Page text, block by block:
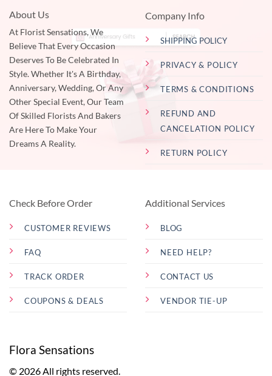
About Us
At Florist Sensations, We
Believe That Every Occasion
Deserves To Be Celebrated In
Style. Whether It's A Birthday,
Anniversary, Wedding, Or Any
Other Special Event, Our Team
Of Skilled Florists And Bakers
Are Here To Make Your
Dreams A Reality.
Company Info
SHIPPING POLICY
PRIVACY & POLICY
TERMS & CONDITIONS
REFUND AND
CANCELATION POLICY
RETURN POLICY
Check Before Order
CUSTOMER REVIEWS
FAQ
TRACK ORDER
COUPONS & DEALS
Additional Services
BLOG
NEED HELP?
CONTACT US
VENDOR TIE-UP
Flora Sensations
© 2026 All rights reserved.